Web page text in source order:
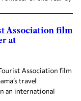
Association film
at
Association film
travel
an international